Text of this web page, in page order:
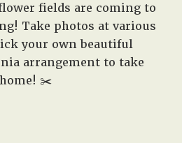
fields are coming to
Take photos at various
your own beautiful
arrangement to take
home! ✂️